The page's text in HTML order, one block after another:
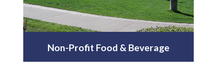
Non-Profit Food & Beverage